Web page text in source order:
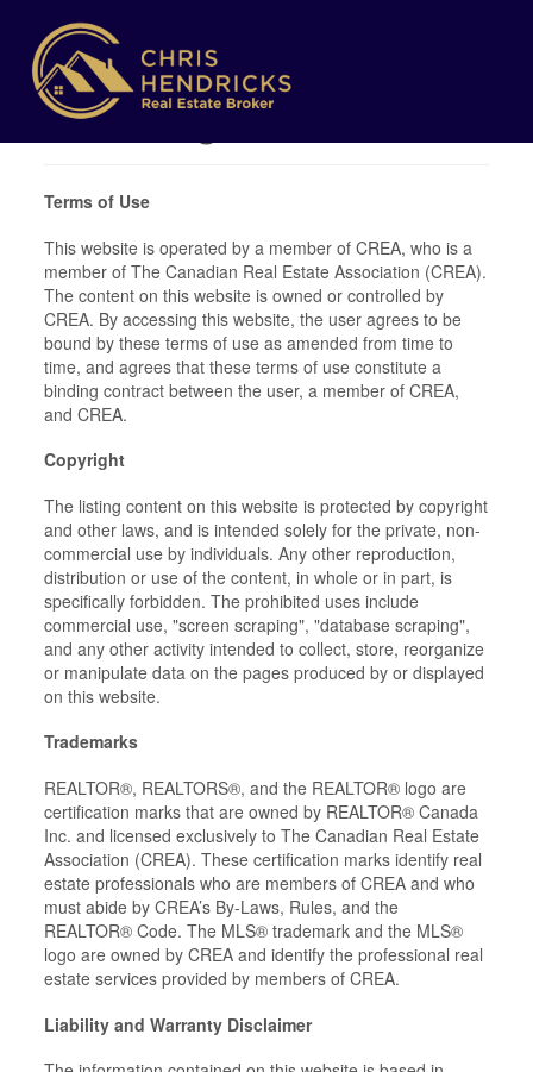
Terms of Use
Agreement
Terms of Use
This website is operated by a member of CREA, who is a
member of The Canadian Real Estate Association (CREA).
The content on this website is owned or controlled by
CREA. By accessing this website, the user agrees to be
bound by these terms of use as amended from time to
time, and agrees that these terms of use constitute a
binding contract between the user, a member of CREA,
and CREA.
Copyright
The listing content on this website is protected by copyright
and other laws, and is intended solely for the private, non-
commercial use by individuals. Any other reproduction,
distribution or use of the content, in whole or in part, is
specifically forbidden. The prohibited uses include
commercial use, "screen scraping", "database scraping",
and any other activity intended to collect, store, reorganize
or manipulate data on the pages produced by or displayed
on this website.
Trademarks
REALTOR®, REALTORS®, and the REALTOR® logo are
certification marks that are owned by REALTOR® Canada
Inc. and licensed exclusively to The Canadian Real Estate
Association (CREA). These certification marks identify real
estate professionals who are members of CREA and who
must abide by CREA’s By-Laws, Rules, and the
REALTOR® Code. The MLS® trademark and the MLS®
logo are owned by CREA and identify the professional real
estate services provided by members of CREA.
Liability and Warranty Disclaimer